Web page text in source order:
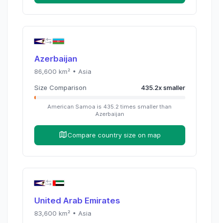
Azerbaijan
86,600 km² • Asia
Size Comparison 435.2xsmaller
American Samoa is 435.2 times smaller than
Azerbaijan
Compare country size on map
United Arab Emirates
83,600 km² • Asia